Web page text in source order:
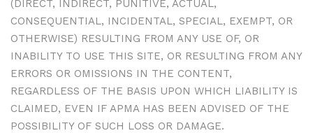
(DIRECT, INDIRECT, PUNITIVE, ACTUAL,
CONSEQUENTIAL, INCIDENTAL, SPECIAL, EXEMPT, OR
OTHERWISE) RESULTING FROM ANY USE OF, OR
INABILITY TO USE THIS SITE, OR RESULTING FROM ANY
ERRORS OR OMISSIONS IN THE CONTENT,
REGARDLESS OF THE BASIS UPON WHICH LIABILITY IS
CLAIMED, EVEN IF APMA HAS BEEN ADVISED OF THE
POSSIBILITY OF SUCH LOSS OR DAMAGE.